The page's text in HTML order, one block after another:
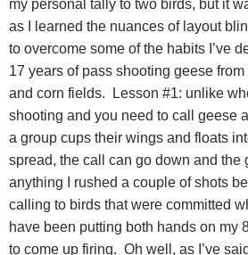
my personal tally to two birds, but it
as I learned the nuances of layout
to overcome some of the habits I’ve
17 years of pass shooting geese
and corn fields.
Lesson #1: unlike
shooting and you need to call geese
a group cups their wings and floats
spread, the call can go down and the
anything I rushed a couple of shots
calling to birds that were committed
have been putting both hands on my
to come up firing. Oh well, as I’ve